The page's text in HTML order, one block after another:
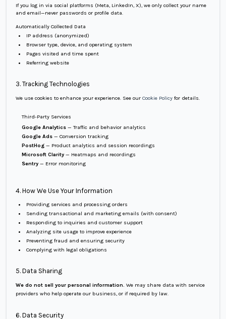
If you log in via social platforms (Meta, LinkedIn, X), we only collect your name
and email—never passwords or profile data.
Automatically Collected Data
IP address (anonymized)
Browser type, device, and operating system
Pages visited and time spent
Referring website
3. Tracking Technologies
We use cookies to enhance your experience. See our Cookie Policy for details.
Third-Party Services
Google Analytics — Traffic and behavior analytics
Google Ads — Conversion tracking
PostHog — Product analytics and session recordings
Microsoft Clarity — Heatmaps and recordings
Sentry — Error monitoring
4. How We Use Your Information
Providing services and processing orders
Sending transactional and marketing emails (with consent)
Responding to inquiries and customer support
Analyzing site usage to improve experience
Preventing fraud and ensuring security
Complying with legal obligations
5. Data Sharing
We do not sell your personal information. We may share data with service
providers who help operate our business, or if required by law.
6. Data Security